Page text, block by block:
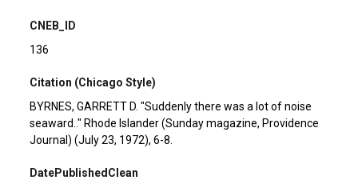
CNEB_ID
136
Citation (Chicago Style)
BYRNES, GARRETT D. "Suddenly there was a lot of noise
seaward.." Rhode Islander (Sunday magazine, Providence
Journal) (July 23, 1972), 6-8.
DatePublishedClean